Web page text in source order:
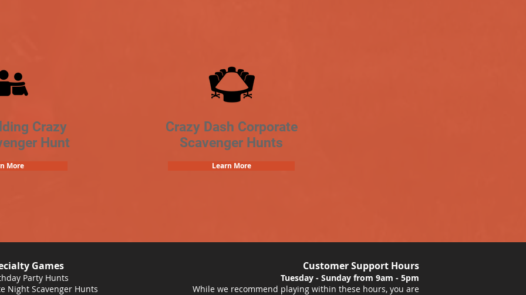
Crazy
Hunt
More
Crazy Dash Corporate
Scavenger Hunts
Learn More
Games
Party Hunts
Night Scavenger Hunts
Customer Support Hours
Tuesday - Sunday from 9am - 5pm
While we recommend playing within these hours, you are